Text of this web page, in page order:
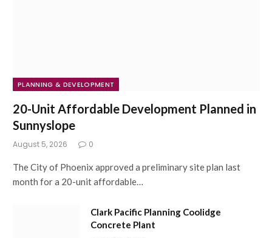
PLANNING & DEVELOPMENT
20-Unit Affordable Development Planned in
Sunnyslope
August 5, 2026 0
The City of Phoenix approved a preliminary site plan last
month for a 20-unit affordable…
Clark Pacific Planning Coolidge
Concrete Plant